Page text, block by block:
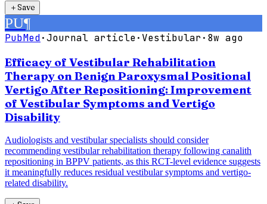
＋Save
PU¶
PubMed·Journal article· Vestibular· 8w ago
Efficacy of Vestibular Rehabilitation
Therapy on Benign Paroxysmal Positional
Vertigo After Repositioning: Improvement
of Vestibular Symptoms and Vertigo
Disability
Audiologists and vestibular specialists should consider
recommending vestibular rehabilitation therapy following canalith
repositioning in BPPV patients, as this RCT-level evidence suggests
it meaningfully reduces residual vestibular symptoms and vertigo-
related disability.